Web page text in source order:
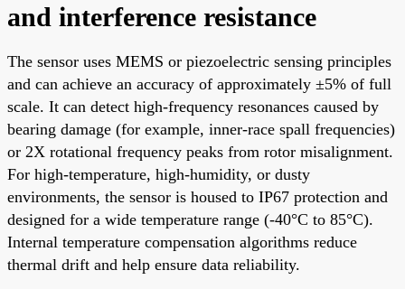
and interference resistance
The sensor uses MEMS or piezoelectric sensing principles
and can achieve an accuracy of approximately ±5% of full
scale. It can detect high-frequency resonances caused by
bearing damage (for example, inner-race spall frequencies)
or 2X rotational frequency peaks from rotor misalignment.
For high-temperature, high-humidity, or dusty
environments, the sensor is housed to IP67 protection and
designed for a wide temperature range (-40°C to 85°C).
Internal temperature compensation algorithms reduce
thermal drift and help ensure data reliability.